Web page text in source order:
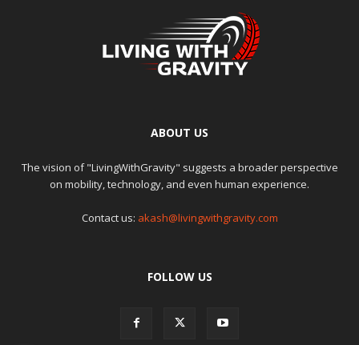
ABOUT US
The vision of "LivingWithGravity" suggests a broader perspective
on mobility, technology, and even human experience.
Contact us: akash@livingwithgravity.com
FOLLOW US